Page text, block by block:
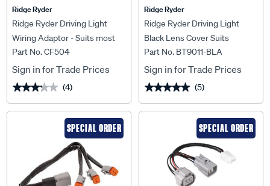
Ridge Ryder
Ridge Ryder Driving Light
Wiring Adaptor - Suits most
Holdens
Part No. CF504
Sign in for Trade Prices
★★★★★
★★★★★ (4)
Ridge Ryder
Ridge Ryder Driving Light
Black Lens Cover Suits
224mm
Part No. BT9011-BLA
Sign in for Trade Prices
★★★★★
★★★★★ (5)
SPECIAL ORDER SPECIAL ORDER